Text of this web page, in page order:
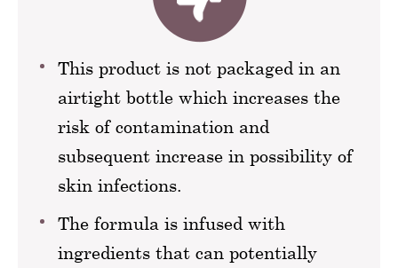
This product is not packaged in an
airtight bottle which increases the
risk of contamination and
subsequent increase in possibility of
skin infections.
The formula is infused with
ingredients that can potentially